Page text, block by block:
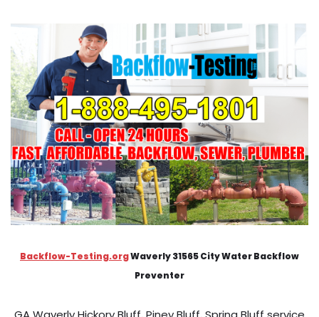
Backflow-Testing.orgWaverly 31565 City Water Backflow
Preventer